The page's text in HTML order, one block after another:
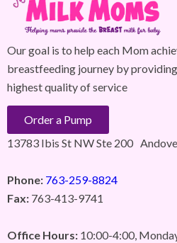
Our goal is to help each Mom
breastfeeding journey by
highest quality of service
Order a Pump
13783 Ibis St NW Ste 200
Phone: 763-259-8824
Fax: 763-413-9741
Office Hours: 10:00-4:00,